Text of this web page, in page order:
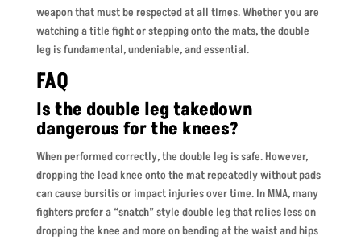
weapon that must be respected at all times. Whether you are
watching a title fight or stepping onto the mats, the double
leg is fundamental, undeniable, and essential.
FAQ
Is the double leg takedown
dangerous for the knees?
When performed correctly, the double leg is safe. However,
dropping the lead knee onto the mat repeatedly without pads
can cause bursitis or impact injuries over time. In MMA, many
fighters prefer a “snatch” style double leg that relies less on
dropping the knee and more on bending at the waist and hips